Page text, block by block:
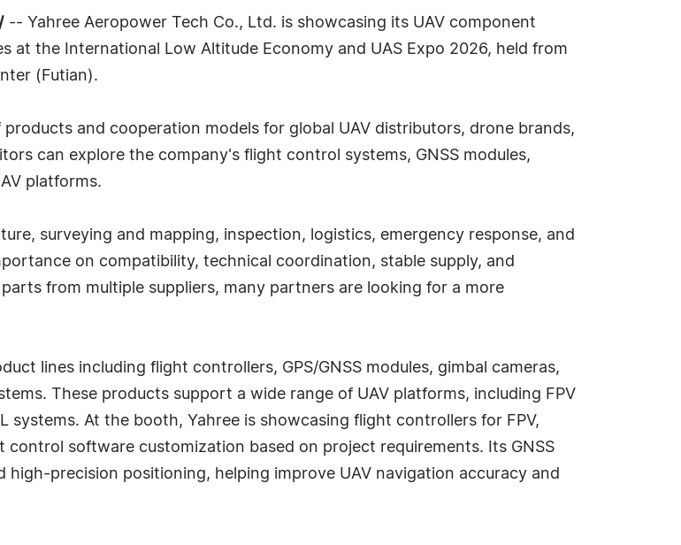
-- Yahree Aeropower Tech Co., Ltd. is showcasing its UAV component
the International Low Altitude Economy and UAS Expo 2026, held from
(Futian).
and cooperation models for global UAV distributors, drone brands,
can explore the company's flight control systems, GNSS modules,
platforms.
surveying and mapping, inspection, logistics, emergency response, and
on compatibility, technical coordination, stable supply, and
from multiple suppliers, many partners are looking for a more
lines including flight controllers, GPS/GNSS modules, gimbal cameras,
These products support a wide range of UAV platforms, including FPV
At the booth, Yahree is showcasing flight controllers for FPV,
software customization based on project requirements. Its GNSS
precision positioning, helping improve UAV navigation accuracy and